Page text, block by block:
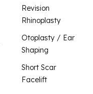
Revision
Rhinoplasty
Otoplasty / Ear
Shaping
Short Scar
Facelift